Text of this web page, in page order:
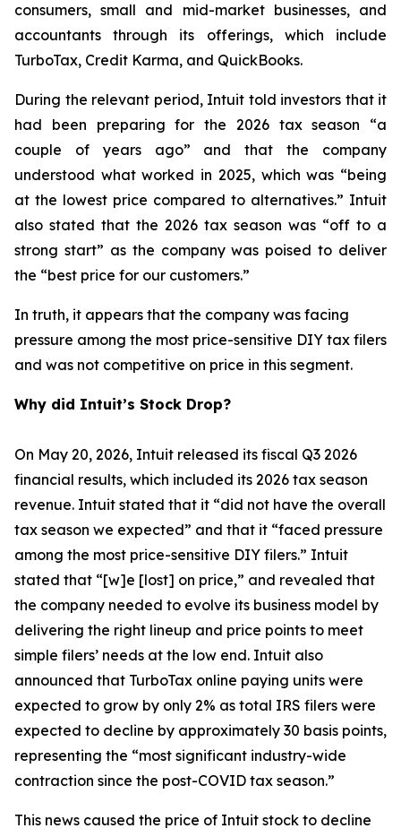
consumers, small and mid-market businesses, and
accountants through its offerings, which include
TurboTax, Credit Karma, and QuickBooks.
During the relevant period, Intuit told investors that it
had been preparing for the 2026 tax season “a
couple of years ago” and that the company
understood what worked in 2025, which was “being
at the lowest price compared to alternatives.” Intuit
also stated that the 2026 tax season was “off to a
strong start” as the company was poised to deliver
the “best price for our customers.”
In truth, it appears that the company was facing
pressure among the most price-sensitive DIY tax filers
and was not competitive on price in this segment.
Why did Intuit’s Stock Drop?
On May 20, 2026, Intuit released its fiscal Q3 2026
financial results, which included its 2026 tax season
revenue. Intuit stated that it “did not have the overall
tax season we expected” and that it “faced pressure
among the most price-sensitive DIY filers.” Intuit
stated that “[w]e [lost] on price,” and revealed that
the company needed to evolve its business model by
delivering the right lineup and price points to meet
simple filers’ needs at the low end. Intuit also
announced that TurboTax online paying units were
expected to grow by only 2% as total IRS filers were
expected to decline by approximately 30 basis points,
representing the “most significant industry-wide
contraction since the post-COVID tax season.”
This news caused the price of Intuit stock to decline